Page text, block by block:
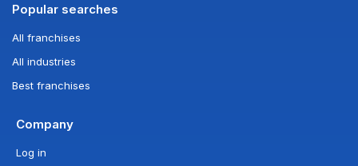
Popular searches
All franchises
All industries
Best franchises
Company
Log in